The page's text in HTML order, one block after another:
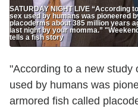
SATURDAY NIGHT LIVE “According
sex used by humans was pioneered
placoderms about 385 million years
last night by your momma.”
tells a fish story
"According to a new study
used by humans was
armored fish called